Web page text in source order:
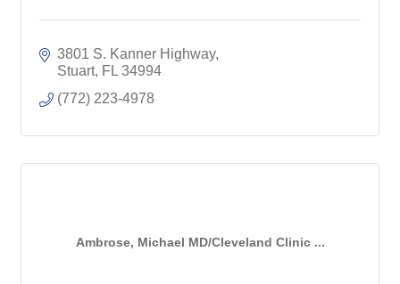
3801 S. Kanner Highway
Stuart FL 34994
(772) 223-4978
Ambrose, Michael MD/Cleveland Clinic ...